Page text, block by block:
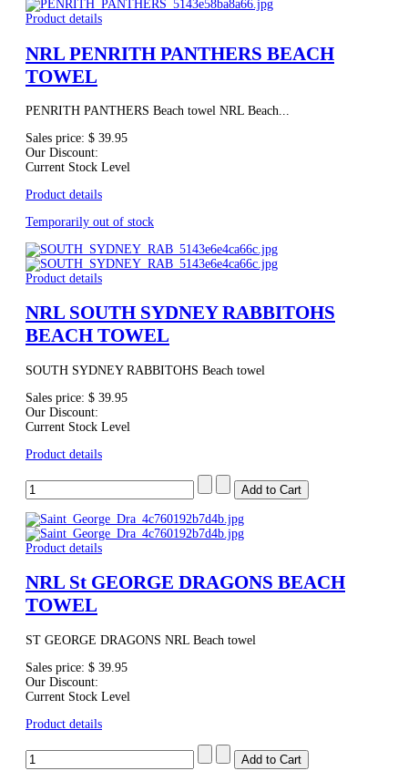
Product details
NRL PENRITH PANTHERS BEACH
TOWEL
PENRITH PANTHERS Beach towel NRL Beach...
Sales price: $ 39.95
Our Discount:
Current Stock Level
Product details
Temporarily out of stock
Product details
NRL SOUTH SYDNEY RABBITOHS
BEACH TOWEL
SOUTH SYDNEY RABBITOHS Beach towel
Sales price: $ 39.95
Our Discount:
Current Stock Level
Product details
Product details
NRL St GEORGE DRAGONS BEACH
TOWEL
ST GEORGE DRAGONS NRL Beach towel
Sales price: $ 39.95
Our Discount:
Current Stock Level
Product details